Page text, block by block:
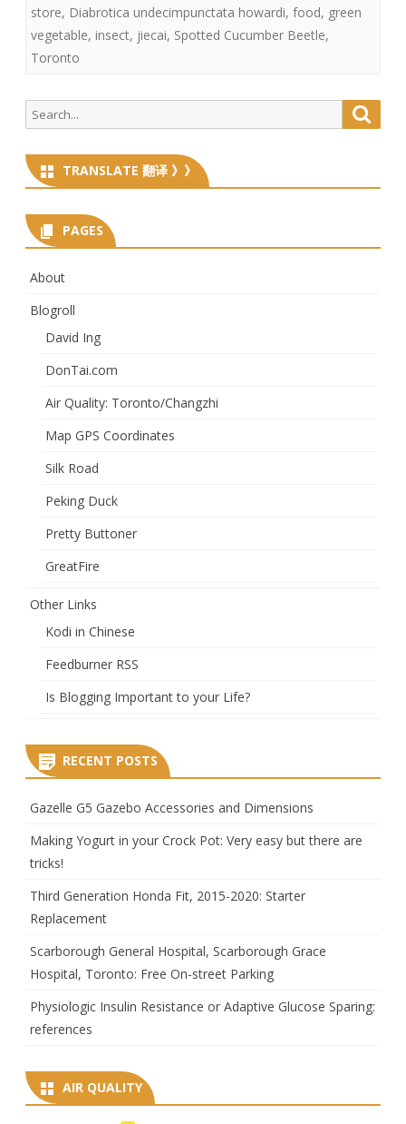
store, Diabrotica undecimpunctata howardi, food, green
vegetable, insect, jiecai, Spotted Cucumber Beetle,
Toronto
Search
for:
TRANSLATE 翻译 》》
PAGES
About
Blogroll
David Ing
DonTai.com
Air Quality: Toronto/Changzhi
Map GPS Coordinates
Silk Road
Peking Duck
Pretty Buttoner
GreatFire
Other Links
Kodi in Chinese
Feedburner RSS
Is Blogging Important to your Life?
RECENT POSTS
Gazelle G5 Gazebo Accessories and Dimensions
Making Yogurt in your Crock Pot: Very easy but there are
tricks!
Third Generation Honda Fit, 2015-2020: Starter
Replacement
Scarborough General Hospital, Scarborough Grace
Hospital, Toronto: Free On-street Parking
Physiologic Insulin Resistance or Adaptive Glucose Sparing:
references
AIR QUALITY